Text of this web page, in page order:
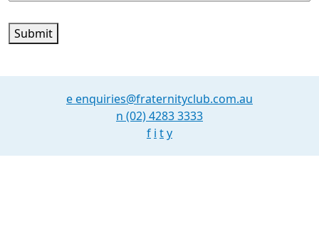
Submit
eenquiries@fraternityclub.com.au
n (02) 4283 3333
f i ty